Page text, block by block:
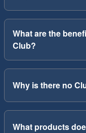
What are the
Club?
Why is there no
What products